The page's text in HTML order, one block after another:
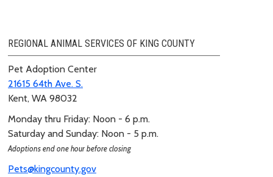
REGIONAL ANIMAL SERVICES OF KING COUNTY
Pet Adoption Center
21615 64th Ave. S.
Kent, WA 98032
Monday thru Friday: Noon - 6 p.m.
Saturday and Sunday: Noon - 5 p.m.
Adoptions end one hour before closing
Pets@kingcounty.gov